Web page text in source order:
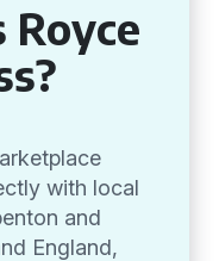
Royce
with local
and
England,